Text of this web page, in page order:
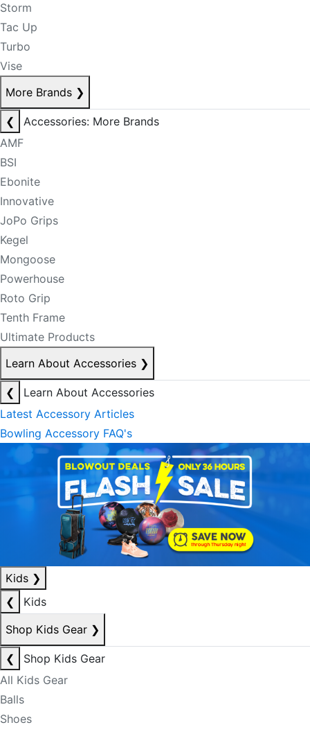
Storm
Tac Up
Turbo
Vise
More Brands ❯
❮
Accessories: More Brands
AMF
BSI
Ebonite
Innovative
JoPo Grips
Kegel
Mongoose
Powerhouse
Roto Grip
Tenth Frame
Ultimate Products
Learn About Accessories ❯
❮
Learn About Accessories
Latest Accessory Articles
Bowling Accessory FAQ's
Kids ❯
❮
Kids
Shop Kids Gear ❯
❮
Shop Kids Gear
All Kids Gear
Balls
Shoes